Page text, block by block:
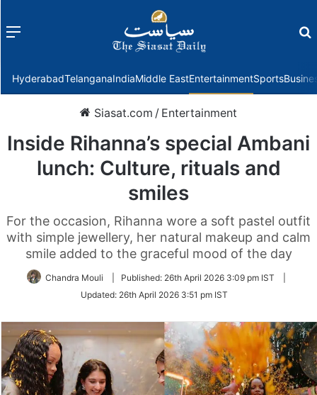
Menu
HyderabadTelanganaIndiaMiddle EastEntertainmentSports
Siasat.com / Entertainment
Inside Rihanna’s special Ambani
lunch: Culture, rituals and
smiles
For the occasion, Rihanna wore a soft pastel outfit
with simple jewellery, her natural makeup and calm
smile added to the graceful mood of the day
Chandra Mouli Published: 26th April 2026 3:09 pm IST
Updated: 26th April 2026 3:51 pm IST